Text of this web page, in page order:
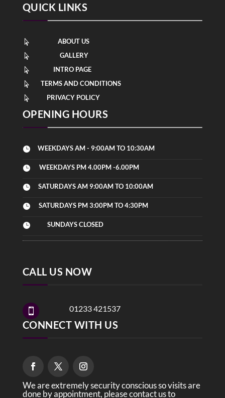
QUICK LINKS
 ABOUT US
 GALLERY
 INTRO PAGE
 TERMS AND CONDITIONS
 PRIVACY POLICY
OPENING HOURS
 WEEKDAYS AM - 9:00AM TO 10:30AM
 WEEKDAYS PM 4.00PM -6.00PM
 SATURDAYS AM 9:00AM TO 10:00AM
 SATURDAYS PM 3:00PM TO 4:30PM
 SUNDAYS CLOSED
CALL US NOW
 01233 421537
CONNECT WITH US
We are extremely security conscious so visits are
done by appointment, please contact us to